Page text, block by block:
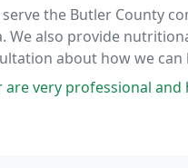
the Butler County
also provide
about how we can
educated me on what